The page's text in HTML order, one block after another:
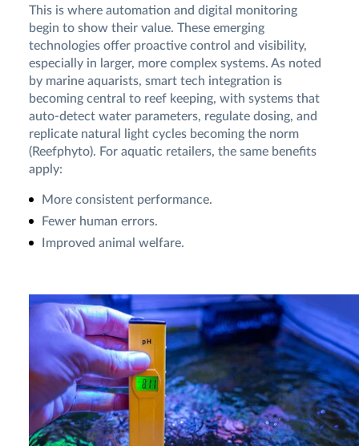
This is where automation and digital monitoring
begin to show their value. These emerging
technologies offer proactive control and visibility,
especially in larger, more complex systems. As noted
by marine aquarists, smart tech integration is
becoming central to reef keeping, with systems that
auto-detect water parameters, regulate dosing, and
replicate natural light cycles becoming the norm
(Reefphyto). For aquatic retailers, the same benefits
apply:
More consistent performance.
Fewer human errors.
Improved animal welfare.